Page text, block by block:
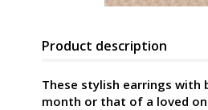
Product description
These stylish earrings with
month or that of a loved